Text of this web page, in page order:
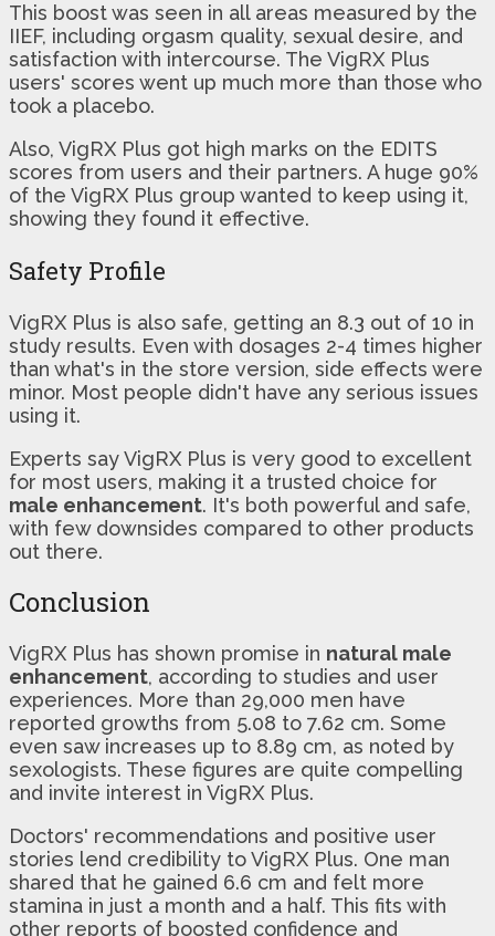
This boost was seen in all areas measured by the
IIEF, including orgasm quality, sexual desire, and
satisfaction with intercourse. The VigRX Plus
users' scores went up much more than those who
took a placebo.
Also, VigRX Plus got high marks on the EDITS
scores from users and their partners. A huge 90%
of the VigRX Plus group wanted to keep using it,
showing they found it effective.
Safety Profile
VigRX Plus is also safe, getting an 8.3 out of 10 in
study results. Even with dosages 2-4 times higher
than what's in the store version, side effects were
minor. Most people didn't have any serious issues
using it.
Experts say VigRX Plus is very good to excellent
for most users, making it a trusted choice for
male enhancement. It's both powerful and safe,
with few downsides compared to other products
out there.
Conclusion
VigRX Plus has shown promise in natural male
enhancement, according to studies and user
experiences. More than 29,000 men have
reported growths from 5.08 to 7.62 cm. Some
even saw increases up to 8.89 cm, as noted by
sexologists. These figures are quite compelling
and invite interest in VigRX Plus.
Doctors' recommendations and positive user
stories lend credibility to VigRX Plus. One man
shared that he gained 6.6 cm and felt more
stamina in just a month and a half. This fits with
other reports of boosted confidence and